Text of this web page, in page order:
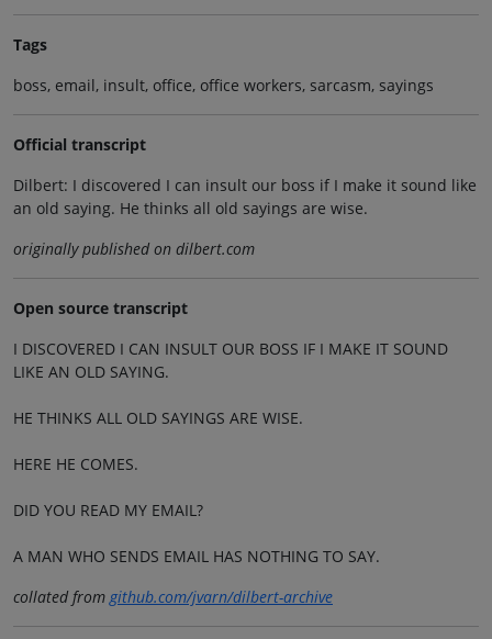
Tags
boss, email, insult, office, office workers, sarcasm, sayings
Official transcript
Dilbert: I discovered I can insult our boss if I make it sound like
an old saying. He thinks all old sayings are wise.
originally published on dilbert.com
Open source transcript
I DISCOVERED I CAN INSULT OUR BOSS IF I MAKE IT SOUND
LIKE AN OLD SAYING.
HE THINKS ALL OLD SAYINGS ARE WISE.
HERE HE COMES.
DID YOU READ MY EMAIL?
A MAN WHO SENDS EMAIL HAS NOTHING TO SAY.
collated fromgithub.com/jvarn/dilbert-archive